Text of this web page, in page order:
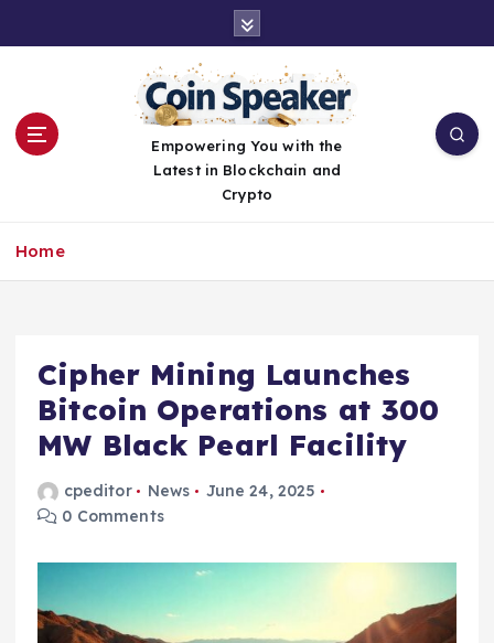
Empowering You with the
Latest in Blockchain and
Crypto
Home
Cipher Mining Launches
Bitcoin Operations at 300
MW Black Pearl Facility
cpeditor News
June 24, 2025
0 Comments